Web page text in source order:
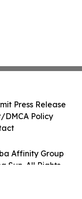
Affinity Group
Sun. All Rights
Press Release
DMCA Policy